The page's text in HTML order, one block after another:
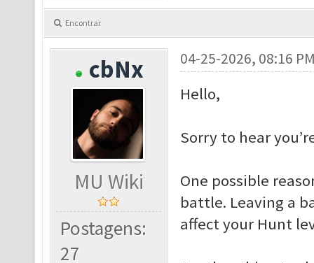
Encontrar
cbNx
MU Wiki
Postagens:
27
04-25-2026, 08:16
Hello,
Sorry to hear
One possible
battle. Leaving a
affect your Hunt